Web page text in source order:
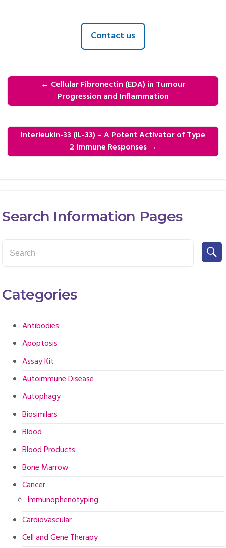
Contact us
← Cellular Fibronectin (EDA) in Tumour
Progression and Inflammation
Interleukin-33 (IL-33) – A Potent Activator of Type
2 Immune Responses →
Search Information Pages
Categories
Antibodies
Apoptosis
Assay Kit
Autoimmune Disease
Autophagy
Biosimilars
Blood
Blood Products
Bone Marrow
Cancer
Immunophenotyping
Cardiovascular
Cell and Gene Therapy